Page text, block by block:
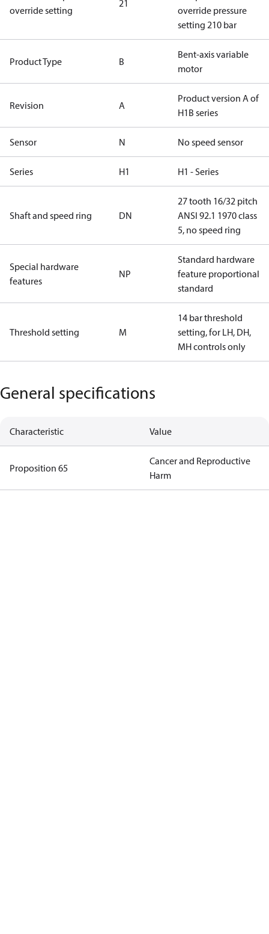
override setting
21
override pressure
setting 210 bar
Product Type B
Bent-axis variable
motor
Revision A
Product version A of
H1B series
Sensor N No speed sensor
Series H1 H1 - Series
Shaft and speed ring DN
27 tooth 16/32 pitch
ANSI 92.1 1970 class
5, no speed ring
Special hardware
features
NP
Standard hardware
feature proportional
standard
Threshold setting M
14 bar threshold
setting, for LH, DH,
MH controls only
General specifications
Characteristic Value
Proposition 65
Cancer and Reproductive
Harm